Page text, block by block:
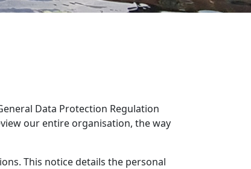
Data Protection Regulation
our entire organisation, the way
This notice details the personal